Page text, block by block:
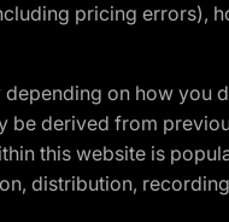
pricing errors),
on how you
derived from
this website is
distribution,